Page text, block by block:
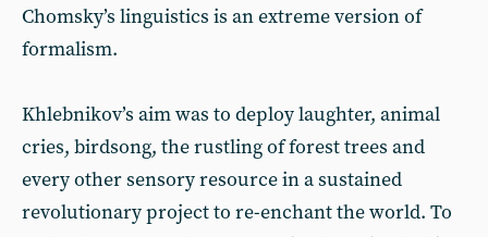
Chomsky’s linguistics is an extreme version of
formalism.
Khlebnikov’s aim was to deploy laughter, animal
cries, birdsong, the rustling of forest trees and
every other sensory resource in a sustained
revolutionary project to re-enchant the world. To